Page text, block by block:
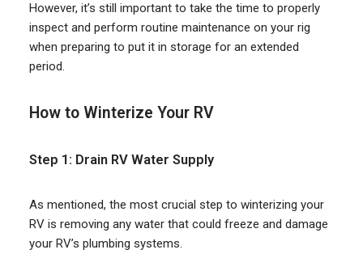
However, it’s still important to take the time to properly
inspect and perform routine maintenance on your rig
when preparing to put it in storage for an extended
period.
How to Winterize Your RV
Step 1: Drain RV Water Supply
As mentioned, the most crucial step to winterizing your
RV is removing any water that could freeze and damage
your RV’s plumbing systems.